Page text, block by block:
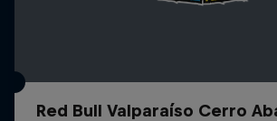
Red Bull Valparaíso Cerro